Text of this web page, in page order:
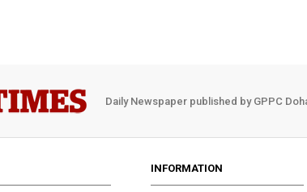
Daily Newspaper published by GPPC
INFORMATION